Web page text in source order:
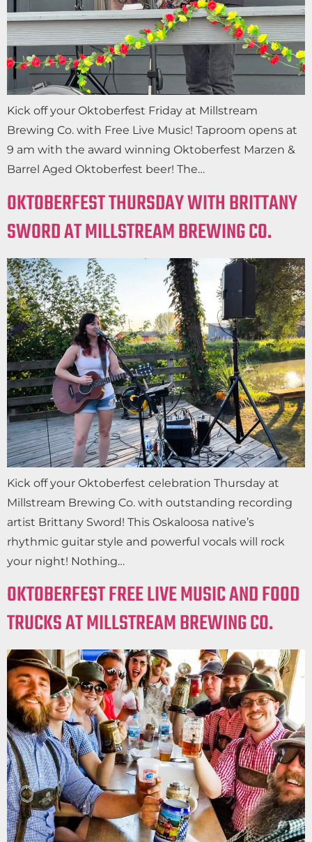
Kick off your Oktoberfest Friday at Millstream
Brewing Co. with Free Live Music! Taproom opens at
9 am with the award winning Oktoberfest Marzen &
Barrel Aged Oktoberfest beer! The…
OKTOBERFEST THURSDAY WITH BRITTANY
SWORD AT MILLSTREAM BREWING CO.
Kick off your Oktoberfest celebration Thursday at
Millstream Brewing Co. with outstanding recording
artist Brittany Sword! This Oskaloosa native’s
rhythmic guitar style and powerful vocals will rock
your night! Nothing…
OKTOBERFEST FREE LIVE MUSIC AND FOOD
TRUCKS AT MILLSTREAM BREWING CO.